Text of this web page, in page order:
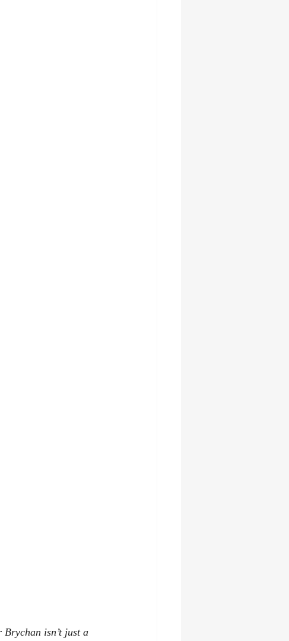
isn’t just a